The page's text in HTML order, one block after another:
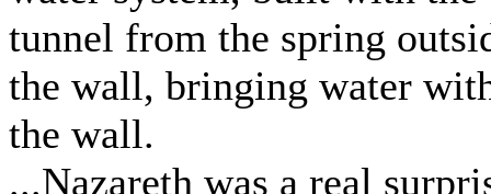
tunnel from the spring
the wall, bringing water
the wall.
...Nazareth was a real